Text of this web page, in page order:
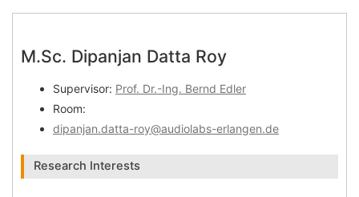
M.Sc. Dipanjan Datta Roy
Supervisor: Prof. Dr.-Ing. Bernd Edler
Room:
dipanjan.datta-roy@audiolabs-erlangen.de
Research Interests